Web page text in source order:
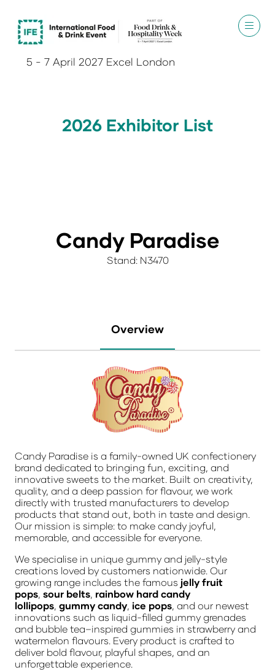
5 - 7 April 2027 Excel London
2026 Exhibitor List
Candy Paradise
Stand: N3470
Overview
Candy Paradise is a family-owned UK confectionery
brand dedicated to bringing fun, exciting, and
innovative sweets to the market. Built on creativity,
quality, and a deep passion for flavour, we work
directly with trusted manufacturers to develop
products that stand out, both in taste and design.
Our mission is simple: to make candy joyful,
memorable, and accessible for everyone.
We specialise in unique gummy and jelly-style
creations loved by customers nationwide. Our
growing range includes the famous jelly fruit
pops sour belts rainbow hard candy
lollipops gummy candy ice pops , and our newest
innovations such as liquid-filled gummy grenades
and bubble tea–inspired gummies in strawberry and
watermelon flavours. Every product is crafted to
deliver bold flavour, playful shapes, and an
unforgettable experience.